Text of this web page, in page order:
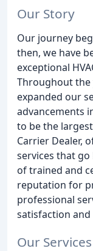
Our Story
Our journey
then, we have
exceptional
Throughout the
expanded our
advancements
to be the
Carrier Dealer,
services that go
of trained and
reputation for
professional
satisfaction
Our Services